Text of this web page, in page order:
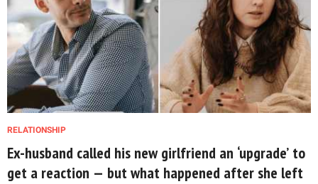
RELATIONSHIP
Ex-husband called his new girlfriend an ‘upgrade’ to
get a reaction — but what happened after she left